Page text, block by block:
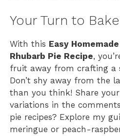
Your Turn to Bake
With this Easy
Rhubarb Pie Recipe,
fruit away from crafting a
Don’t shy away from the
than you think! Share
variations in the
pie recipes? Explore my
meringue or peach-